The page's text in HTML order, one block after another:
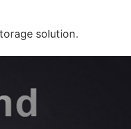
solution.